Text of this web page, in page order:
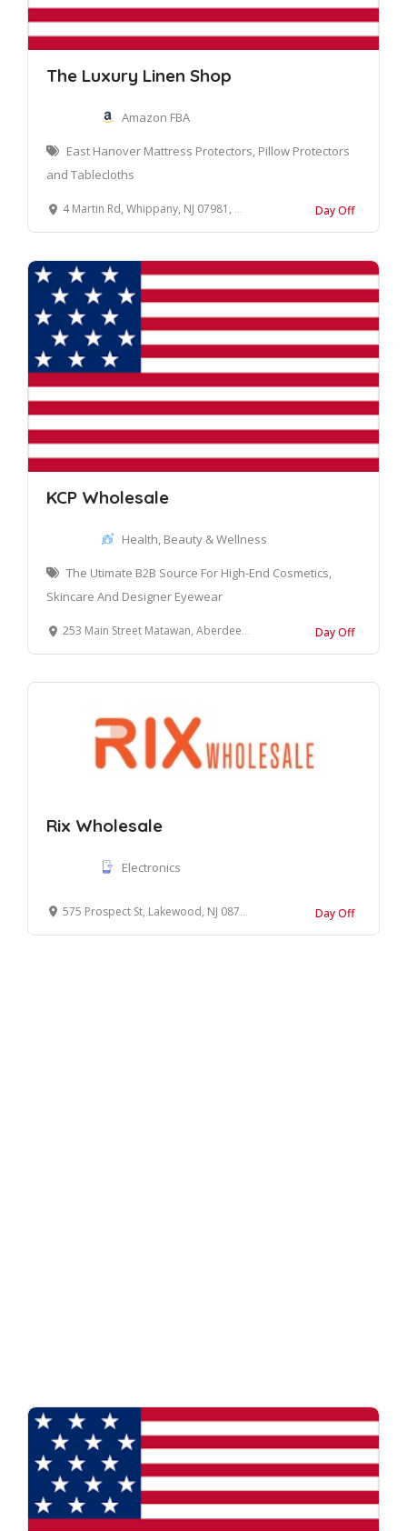
The Luxury Linen Shop
Amazon FBA
East Hanover Mattress Protectors, Pillow Protectors
and Tablecloths
4 Martin Rd, Whippany, NJ 07981, United States Day Off
KCP Wholesale
Health, Beauty & Wellness
The Utimate B2B Source For High-End Cosmetics,
Skincare And Designer Eyewear
253 Main Street Matawan, Aberdeen Township, NJ 07747, United States Day Off
Rix Wholesale
Electronics
575 Prospect St, Lakewood, NJ 08701 Day Off